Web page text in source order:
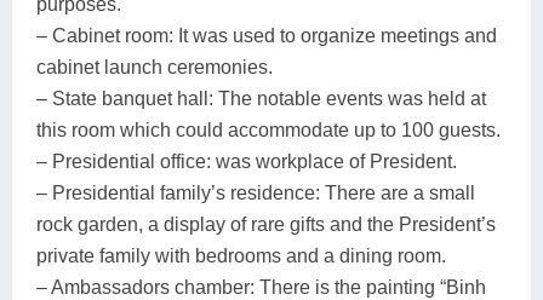
– Cabinet room: It was used to organize meetings and
cabinet launch ceremonies.
– State banquet hall: The notable events was held at
this room which could accommodate up to 100 guests.
– Presidential office: was workplace of President.
– Presidential family’s residence: There are a small
rock garden, a display of rare gifts and the President’s
private family with bedrooms and a dining room.
– Ambassadors chamber: There is the painting “Binh